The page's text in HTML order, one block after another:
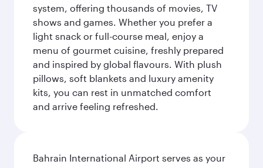
system, offering thousands of movies, TV
shows and games. Whether you prefer a
light snack or full-course meal, enjoy a
menu of gourmet cuisine, freshly prepared
and inspired by global flavours. With plush
pillows, soft blankets and luxury amenity
kits, you can rest in unmatched comfort
and arrive feeling refreshed.
Bahrain International Airport serves as your